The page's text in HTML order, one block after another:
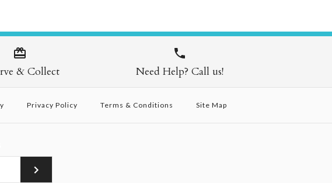
& Collect Need Help? Call us!
Privacy Policy Terms & Conditions Site Map